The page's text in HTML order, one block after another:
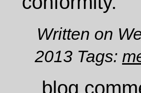
Written on
2013 Tags:
blog